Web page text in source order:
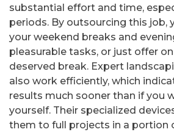
substantial effort and time,
periods. By outsourcing this job,
your weekend breaks and
pleasurable tasks, or just offer
deserved break. Expert
also work efficiently, which
results much sooner than if you
yourself. Their specialized
them to full projects in a portion